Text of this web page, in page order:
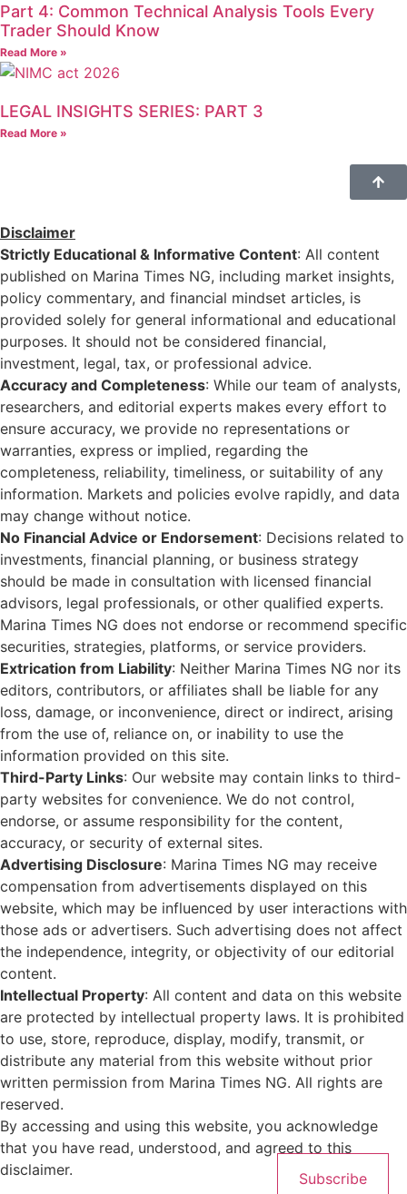
Part 4: Common Technical Analysis Tools Every
Trader Should Know
Read More »
LEGAL INSIGHTS SERIES: PART 3
Read More »
Disclaimer
Strictly Educational & Informative Content: All content
published on Marina Times NG, including market insights,
policy commentary, and financial mindset articles, is
provided solely for general informational and educational
purposes. It should not be considered financial,
investment, legal, tax, or professional advice.
Accuracy and Completeness: While our team of analysts,
researchers, and editorial experts makes every effort to
ensure accuracy, we provide no representations or
warranties, express or implied, regarding the
completeness, reliability, timeliness, or suitability of any
information. Markets and policies evolve rapidly, and data
may change without notice.
No Financial Advice or Endorsement: Decisions related to
investments, financial planning, or business strategy
should be made in consultation with licensed financial
advisors, legal professionals, or other qualified experts.
Marina Times NG does not endorse or recommend specific
securities, strategies, platforms, or service providers.
Extrication from Liability: Neither Marina Times NG nor its
editors, contributors, or affiliates shall be liable for any
loss, damage, or inconvenience, direct or indirect, arising
from the use of, reliance on, or inability to use the
information provided on this site.
Third-Party Links: Our website may contain links to third-
party websites for convenience. We do not control,
endorse, or assume responsibility for the content,
accuracy, or security of external sites.
Advertising Disclosure: Marina Times NG may receive
compensation from advertisements displayed on this
website, which may be influenced by user interactions with
those ads or advertisers. Such advertising does not affect
the independence, integrity, or objectivity of our editorial
content.
Intellectual Property: All content and data on this website
are protected by intellectual property laws. It is prohibited
to use, store, reproduce, display, modify, transmit, or
distribute any material from this website without prior
written permission from Marina Times NG. All rights are
reserved.
By accessing and using this website, you acknowledge
that you have read, understood, and agreed to this
disclaimer.
Subscribe